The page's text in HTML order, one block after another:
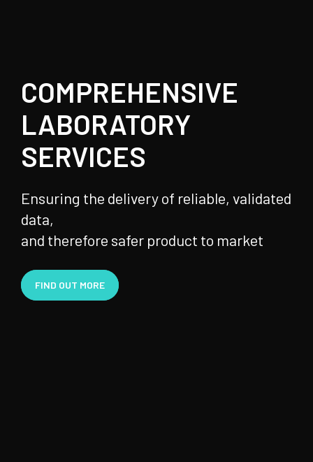
COMPREHENSIVE
LABORATORY
SERVICES
Ensuring the delivery of reliable, validated
data,
and therefore safer product to market
FIND OUT MORE